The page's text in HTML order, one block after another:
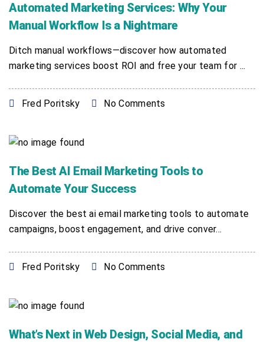
Automated Marketing Services: Why Your
Manual Workflow Is a Nightmare
Ditch manual workflows—discover how automated
marketing services boost ROI and free your team for ...
Fred Poritsky No Comments
The Best AI Email Marketing Tools to
Automate Your Success
Discover the best ai email marketing tools to automate
campaigns, boost engagement, and drive conver...
Fred Poritsky No Comments
What’s Next in Web Design, Social Media, and